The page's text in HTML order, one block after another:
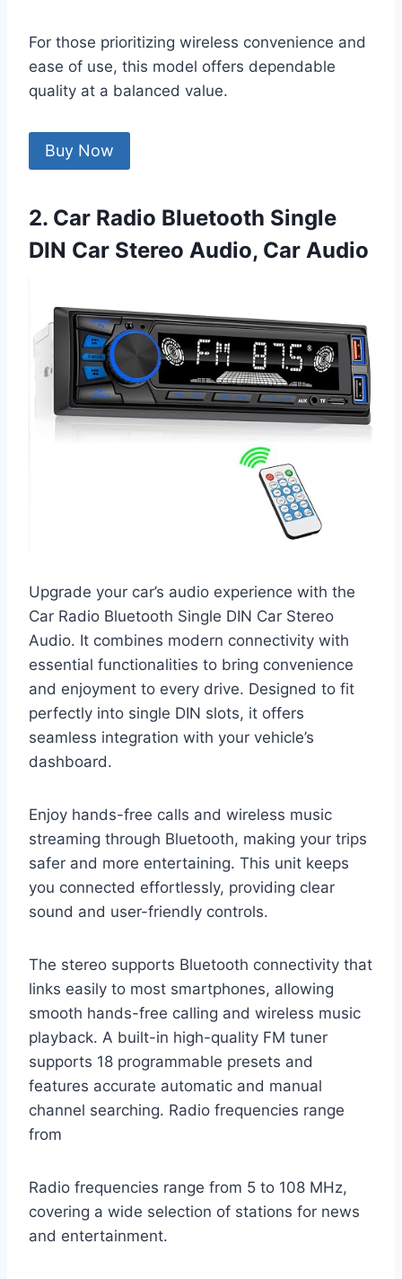
For those prioritizing wireless convenience and
ease of use, this model offers dependable
quality at a balanced value.
Buy Now
2. Car Radio Bluetooth Single
DIN Car Stereo Audio, Car Audio
Upgrade your car’s audio experience with the
Car Radio Bluetooth Single DIN Car Stereo
Audio. It combines modern connectivity with
essential functionalities to bring convenience
and enjoyment to every drive. Designed to fit
perfectly into single DIN slots, it offers
seamless integration with your vehicle’s
dashboard.
Enjoy hands-free calls and wireless music
streaming through Bluetooth, making your trips
safer and more entertaining. This unit keeps
you connected effortlessly, providing clear
sound and user-friendly controls.
The stereo supports Bluetooth connectivity that
links easily to most smartphones, allowing
smooth hands-free calling and wireless music
playback. A built-in high-quality FM tuner
supports 18 programmable presets and
features accurate automatic and manual
channel searching. Radio frequencies range
from
Radio frequencies range from 5 to 108 MHz,
covering a wide selection of stations for news
and entertainment.